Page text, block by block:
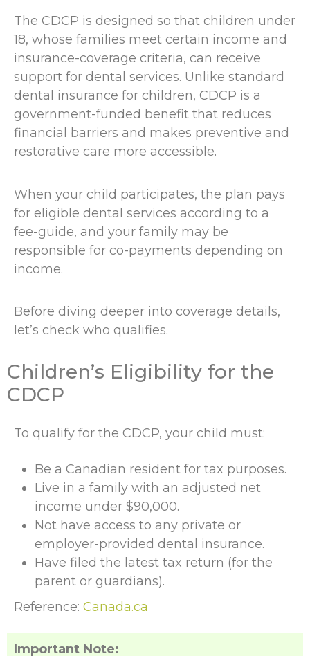
The CDCP is designed so that children under
18, whose families meet certain income and
insurance-coverage criteria, can receive
support for dental services. Unlike standard
dental insurance for children, CDCP is a
government-funded benefit that reduces
financial barriers and makes preventive and
restorative care more accessible.
When your child participates, the plan pays
for eligible dental services according to a
fee-guide, and your family may be
responsible for co-payments depending on
income.
Before diving deeper into coverage details,
let’s check who qualifies.
Children’s Eligibility for the
CDCP
To qualify for the CDCP, your child must:
Be a Canadian resident for tax purposes.
Live in a family with an adjusted net
income under $90,000.
Not have access to any private or
employer-provided dental insurance.
Have filed the latest tax return (for the
parent or guardians).
Reference: Canada.ca
Important Note: